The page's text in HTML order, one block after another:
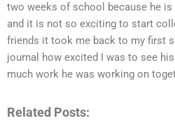
two weeks of school because he is
and it is not so exciting to start
friends it took me back to my first
journal how excited I was to see
much work he was working on
Related Posts: